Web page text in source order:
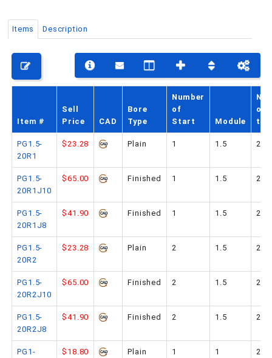
Items Description
Item #
Sell
Price
CAD
Bore
Type
Number
of
Start
Module
No.
of
PG1.5-
20R1
$23.28 Plain 1 1.5 20
PG1.5-
20R1J10
$65.00 Finished 1 1.5 20
PG1.5-
20R1J8
$41.90 Finished 1 1.5 20
PG1.5-
20R2
$23.28 Plain 2 1.5 20
PG1.5-
20R2J10
$65.00 Finished 2 1.5 20
PG1.5-
20R2J8
$41.90 Finished 2 1.5 20
PG1-
$18.80 Plain 1 1 20